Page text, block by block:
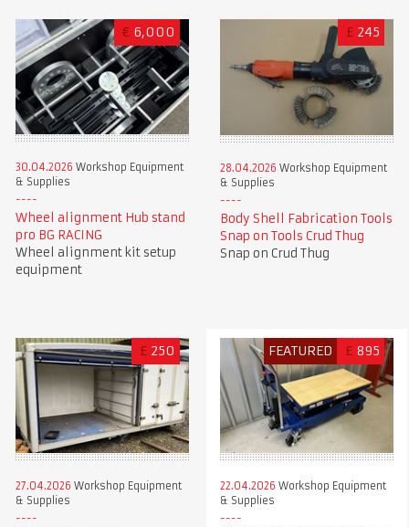
€ 6,000
30.04.2026 Workshop Equipment
& Supplies
Wheel alignment Hub stand
pro BG RACING
Wheel alignment kit setup
equipment
£ 245
28.04.2026 Workshop Equipment
& Supplies
Body Shell Fabrication Tools
Snap on Tools Crud Thug
Snap on Crud Thug
£ 250
27.04.2026 Workshop Equipment
& Supplies
FEATURED £ 895
22.04.2026 Workshop Equipment
& Supplies